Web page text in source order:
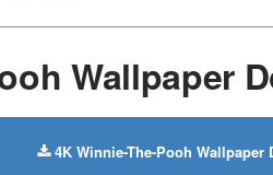
Wallpaper
4K Winnie-The-Pooh Wallpaper